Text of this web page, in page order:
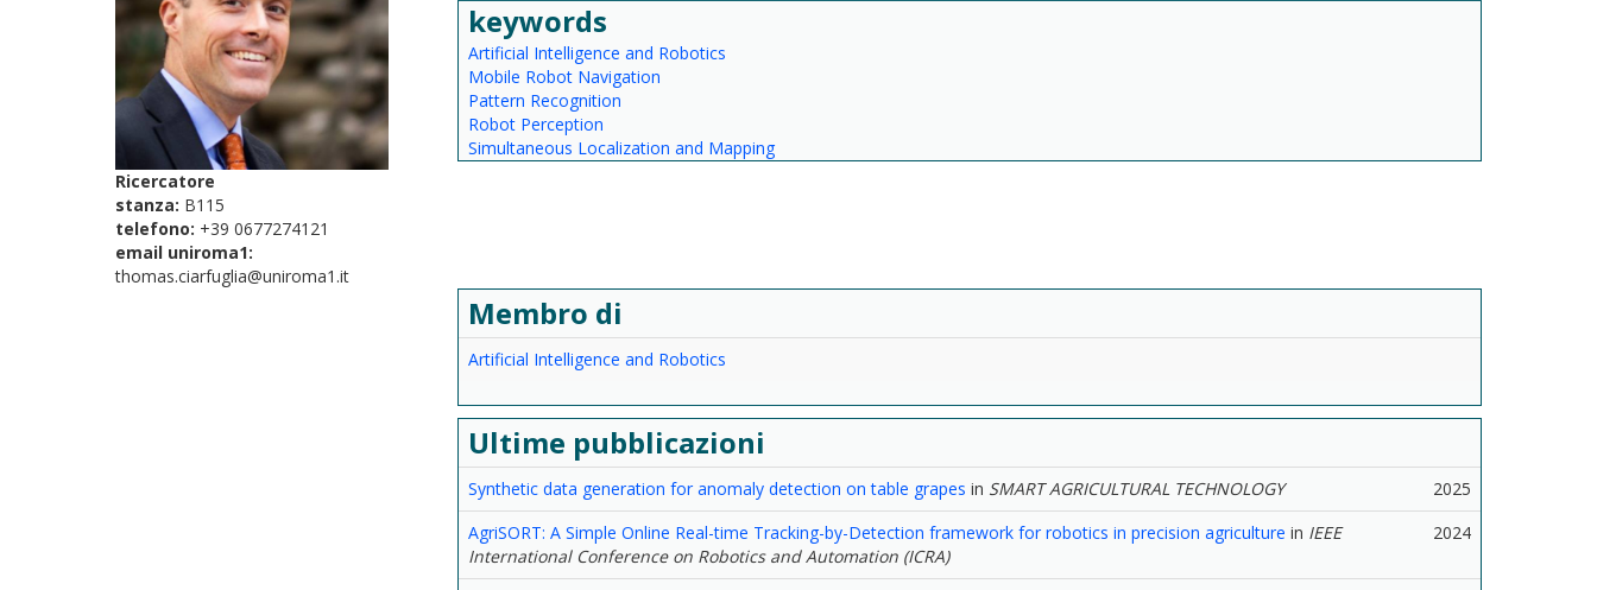
Ricercatore
stanza: B115
telefono: +39 0677274121
email uniroma1:
thomas.ciarfuglia@uniroma1.it
keywords
Artificial Intelligence and Robotics
Mobile Robot Navigation
Pattern Recognition
Robot Perception
Simultaneous Localization and Mapping
Membro di
Artificial Intelligence and Robotics
Ultime pubblicazioni
Synthetic data generation for anomaly detection on table grapes in SMART AGRICULTURAL TECHNOLOGY
2025
AgriSORT: A Simple Online Real-time Tracking-by-Detection framework for robotics in precision agriculture in IEEE
International Conference on Robotics and Automation (ICRA)
2024